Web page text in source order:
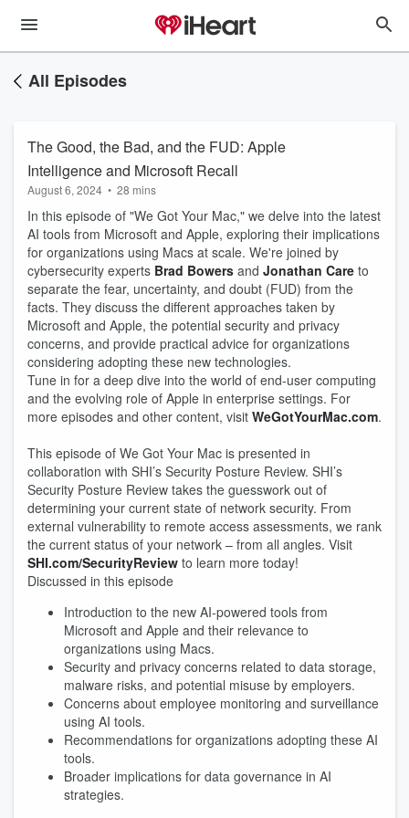
All Episodes
The Good, the Bad, and the FUD: Apple
Intelligence and Microsoft Recall
August 6, 2024 • 28 mins
In this episode of "We Got Your Mac," we delve into the latest
AI tools from Microsoft and Apple, exploring their implications
for organizations using Macs at scale. We're joined by
cybersecurity experts Brad Bowers and Jonathan Care to
separate the fear, uncertainty, and doubt (FUD) from the
facts. They discuss the different approaches taken by
Microsoft and Apple, the potential security and privacy
concerns, and provide practical advice for organizations
considering adopting these new technologies.
Tune in for a deep dive into the world of end-user computing
and the evolving role of Apple in enterprise settings. For
more episodes and other content, visit WeGotYourMac.com.
This episode of We Got Your Mac is presented in
collaboration with SHI’s Security Posture Review. SHI’s
Security Posture Review takes the guesswork out of
determining your current state of network security. From
external vulnerability to remote access assessments, we rank
the current status of your network – from all angles. Visit
SHI.com/SecurityReview to learn more today!
Discussed in this episode
Introduction to the new AI-powered tools from
Microsoft and Apple and their relevance to
organizations using Macs.
Security and privacy concerns related to data storage,
malware risks, and potential misuse by employers.
Concerns about employee monitoring and surveillance
using AI tools.
Recommendations for organizations adopting these AI
tools.
Broader implications for data governance in AI
strategies.